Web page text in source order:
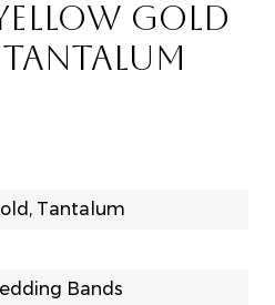
GOLD
Tantalum
Bands